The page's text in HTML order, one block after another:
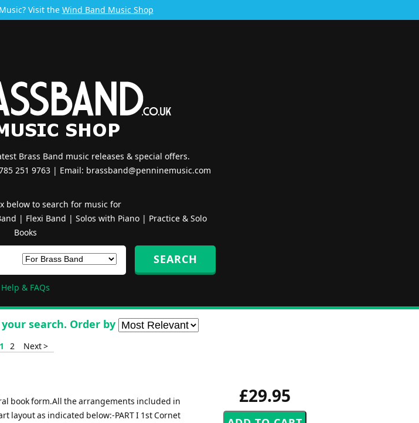
Visit the Wind Band Music Shop
Brass Band music releases & special offers.
251 9763 | Email: brassband@penninemusic.com
below to search for music for
| Flexi Band | Solos with Piano| Practice & Solo
Books
Help & FAQs
search. Order by
1 2 Next >
£29.95
book form.All the arrangements included in
layout as indicated below:-PART I 1st Cornet